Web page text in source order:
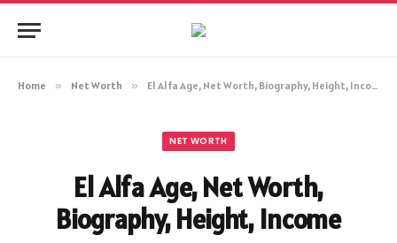
Home » Net Worth » El Alfa Age, Net Worth, Biography, Height, Income
NET WORTH
El Alfa Age, Net Worth,
Biography, Height, Income